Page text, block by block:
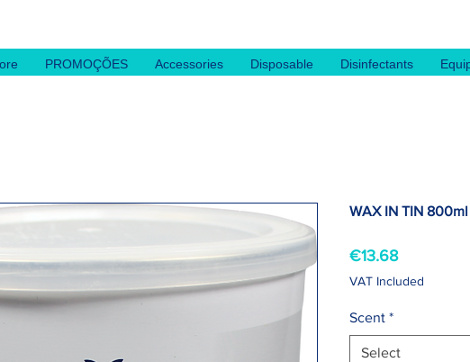
PROMOÇÕES Accessories Disposable Disinfectants
WAX IN TIN 800ml
€13.68Price
VAT Included
Scent *
Select